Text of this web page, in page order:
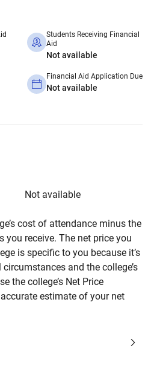
Students Receiving Financial
Aid
Not available
Financial Aid Application Due
Not available
Not available
cost of attendance minus the
you receive. The net price you
is specific to you because it’s
and the college’s
the college’s Net Price
estimate of your net